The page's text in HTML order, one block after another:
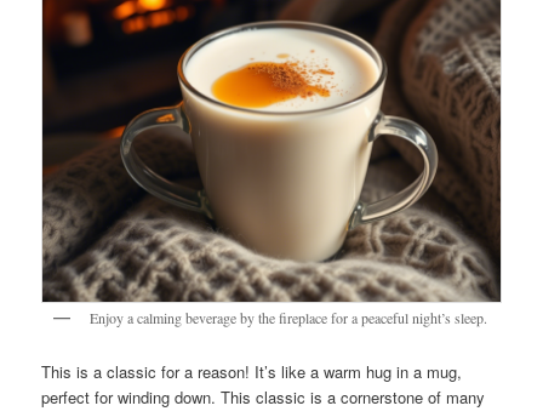
Enjoy a calming beverage by the fireplace for a peaceful night’s sleep.
This is a classic for a reason! It’s like a warm hug in a mug,
perfect for winding down. This classic is a cornerstone of many